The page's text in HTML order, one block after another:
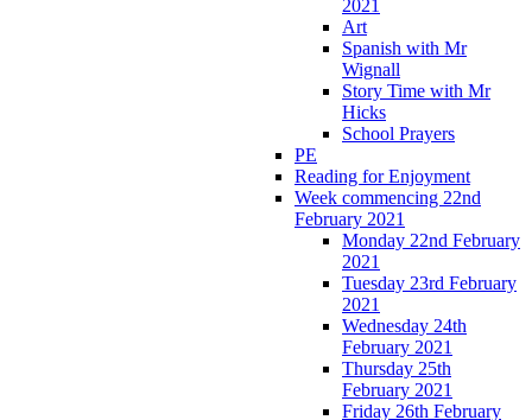
2021
Art
Spanish with Mr
Wignall
Story Time with Mr
Hicks
School Prayers
PE
Reading for Enjoyment
Week commencing 22nd
February 2021
Monday 22nd February
2021
Tuesday 23rd February
2021
Wednesday 24th
February 2021
Thursday 25th
February 2021
Friday 26th February